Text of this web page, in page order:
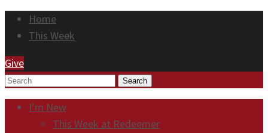
Home
This Week
Give
Search
I’m New
This Week at Redeemer